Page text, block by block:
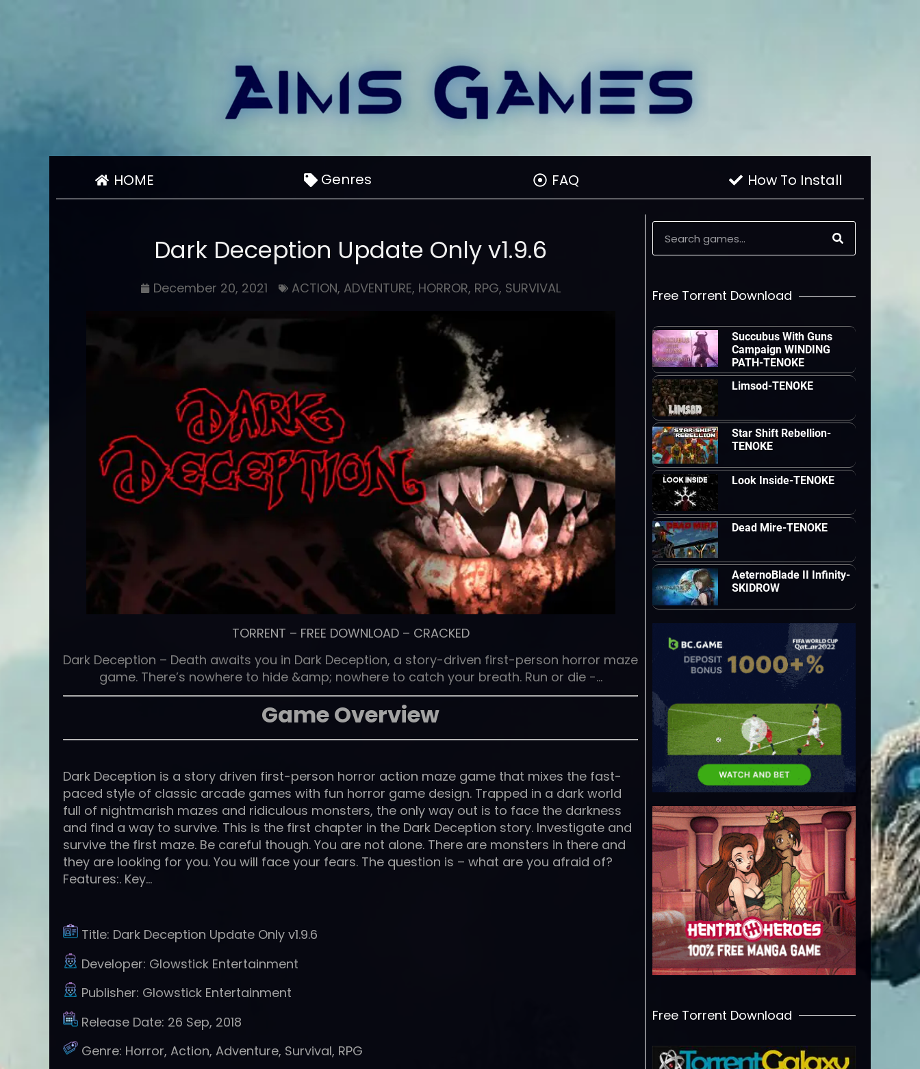
HOME Genres FAQ How To Install
Dark Deception Update Only v1.9.6
December 20, 2021 ACTION, ADVENTURE, HORROR, RPG, SURVIVAL
TORRENT – FREE DOWNLOAD– CRACKED
Dark Deception – Death awaits you in Dark Deception, a story-driven first-person horror maze
game. There’s nowhere to hide &amp; nowhere to catch your breath. Run or die -…
Game Overview
Dark Deception is a story driven first-person horror action maze game that mixes the fast-
paced style of classic arcade games with fun horror game design. Trapped in a dark world
full of nightmarish mazes and ridiculous monsters, the only way out is to face the darkness
and find a way to survive. This is the first chapter in the Dark Deception story. Investigate and
survive the first maze. Be careful though. You are not alone. There are monsters in there and
they are looking for you. You will face your fears. The question is – what are you afraid of?
Features:. Key…
Title: Dark Deception Update Only v1.9.6
Developer: Glowstick Entertainment
Publisher: Glowstick Entertainment
Release Date: 26 Sep, 2018
Genre: Horror, Action, Adventure, Survival, RPG
Free Torrent Download
Succubus With Guns
Campaign WINDING
PATH-TENOKE
Limsod-TENOKE
Star Shift Rebellion-
TENOKE
Look Inside-TENOKE
Dead Mire-TENOKE
AeternoBlade II Infinity-
SKIDROW
Free Torrent Download